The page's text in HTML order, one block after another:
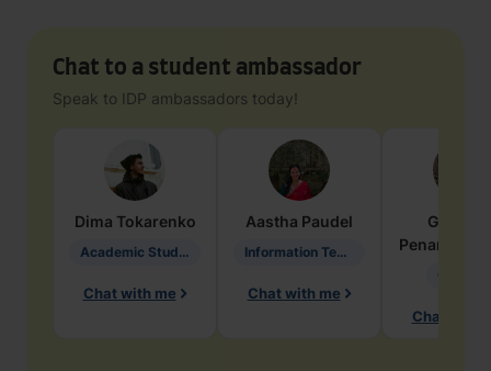
Chat to a student ambassador
Speak to IDP ambassadors today!
Dima Tokarenko
Academic Studies in Education
Chat with me
Aastha Paudel
Information Technology
Chat with me
Penarete
Chat with